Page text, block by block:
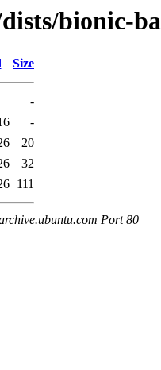
bionic-
Size
-
-
20
32
111
Port 80